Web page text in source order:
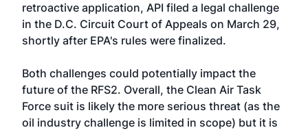
retroactive application, API filed a legal challenge
in the D.C. Circuit Court of Appeals on March 29,
shortly after EPA's rules were finalized.
Both challenges could potentially impact the
future of the RFS2. Overall, the Clean Air Task
Force suit is likely the more serious threat (as the
oil industry challenge is limited in scope) but it is